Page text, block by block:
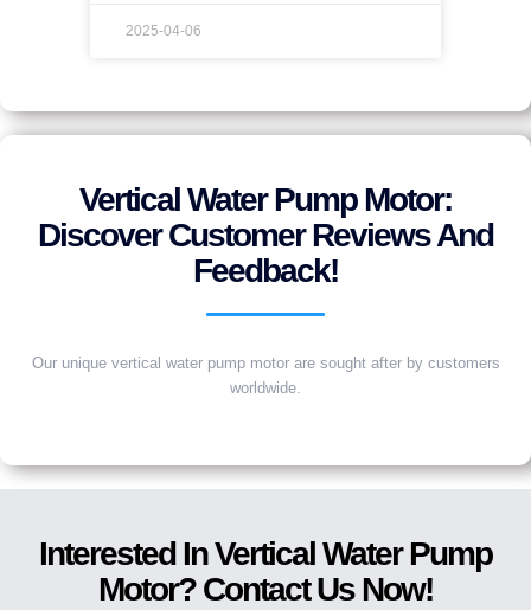
2025-04-06
Vertical Water Pump Motor:
Discover Customer Reviews And
Feedback!
Our unique vertical water pump motor are sought after by customers
worldwide.
Interested In Vertical Water Pump
Motor? Contact Us Now!